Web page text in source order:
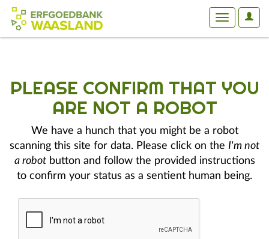
User
Toggle
PLEASE CONFIRM THAT YOU
ARE NOT A ROBOT
We have a hunch that you might be a robot
scanning this site for data. Please click on the I'm not
a robotbutton and follow the provided instructions
to confirm your status as a sentient human being.